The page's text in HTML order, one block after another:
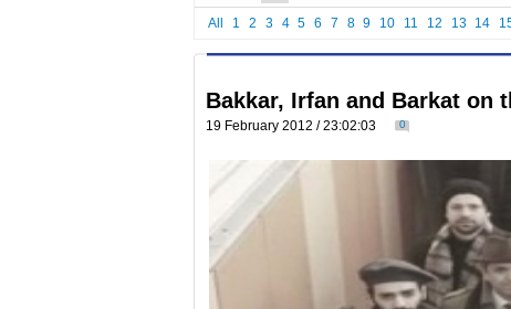
All 1 2 3 4 5 6 7 8 9 10 11 12 13 14
Bakkar, Irfan and Barkat on
19 February 2012 / 23:02:03 0